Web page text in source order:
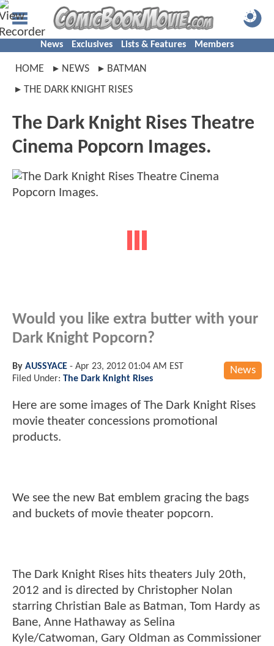
News Exclusives Lists & Features Members
HOME NEWS
BATMAN
THE DARK KNIGHT RISES
The Dark Knight Rises Theatre
Cinema Popcorn Images.
Would you like extra butter with your
Dark Knight Popcorn?
News
By AUSSYACE - Apr 23, 2012 01:04 AM EST
Filed Under: The Dark Knight Rises
Here are some images of The Dark Knight Rises
movie theater concessions promotional
products.
We see the new Bat emblem gracing the bags
and buckets of movie theater popcorn.
The Dark Knight Rises hits theaters July 20th,
2012 and is directed by Christopher Nolan
starring Christian Bale as Batman, Tom Hardy as
Bane, Anne Hathaway as Selina
Kyle/Catwoman, Gary Oldman as Commissioner